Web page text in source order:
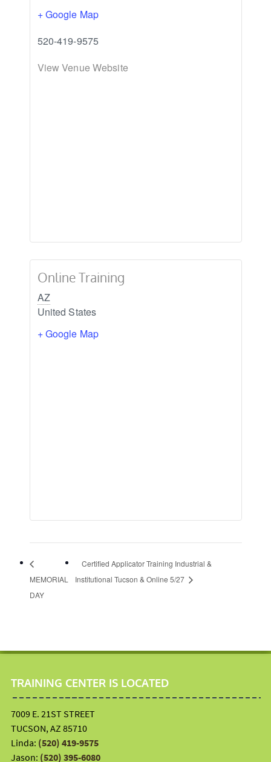
+ Google Map
520-419-9575
View Venue Website
Online Training
AZ
United States
+ Google Map
MEMORIAL
DAY
Certified Applicator Training Industrial &
Institutional Tucson & Online 5/27
TRAINING CENTER IS LOCATED
7009 E. 21ST STREET
TUCSON, AZ 85710
Linda: (520) 419-9575
Jason: (520) 395-6080